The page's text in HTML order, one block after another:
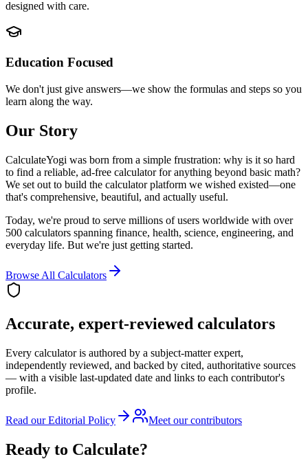
designed with care.
Education Focused
We don't just give answers—we show the formulas and steps so you
learn along the way.
Our Story
CalculateYogi was born from a simple frustration: why is it so hard
to find a reliable, ad-free calculator for anything beyond basic math?
We set out to build the calculator platform we wished existed—one
that's comprehensive, beautiful, and actually useful.
Today, we're proud to serve millions of users worldwide with over
500 calculators spanning finance, health, science, engineering, and
everyday life. But we're just getting started.
Browse All Calculators
Accurate, expert-reviewed calculators
Every calculator is authored by a subject-matter expert,
independently reviewed, and backed by cited, authoritative sources
— with a visible last-updated date and links to each contributor's
profile.
Read our Editorial Policy Meet our contributors
Ready to Calculate?